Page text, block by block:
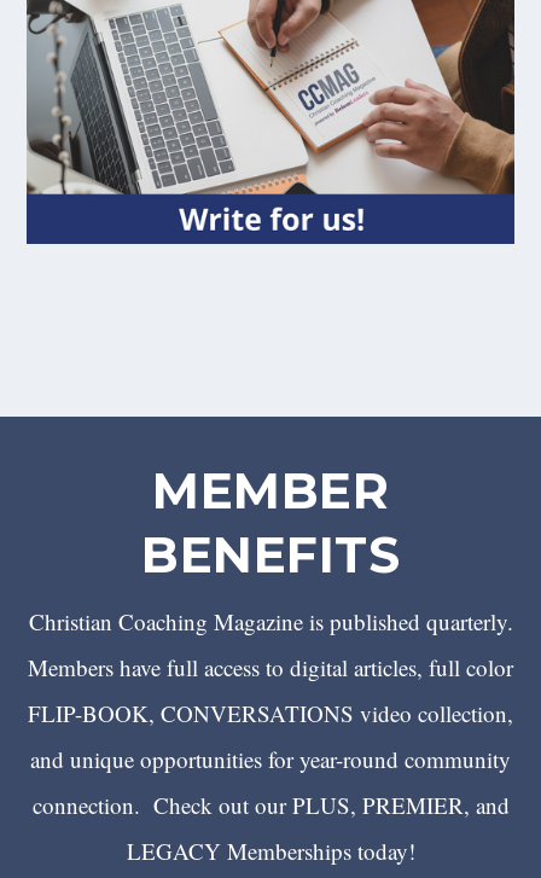
MEMBER
BENEFITS
Christian Coaching Magazine is published quarterly.
Members have full access to digital articles, full color
FLIP-BOOK, CONVERSATIONS video collection,
and unique opportunities for year-round community
connection. Check out our PLUS, PREMIER, and
LEGACY Memberships today!